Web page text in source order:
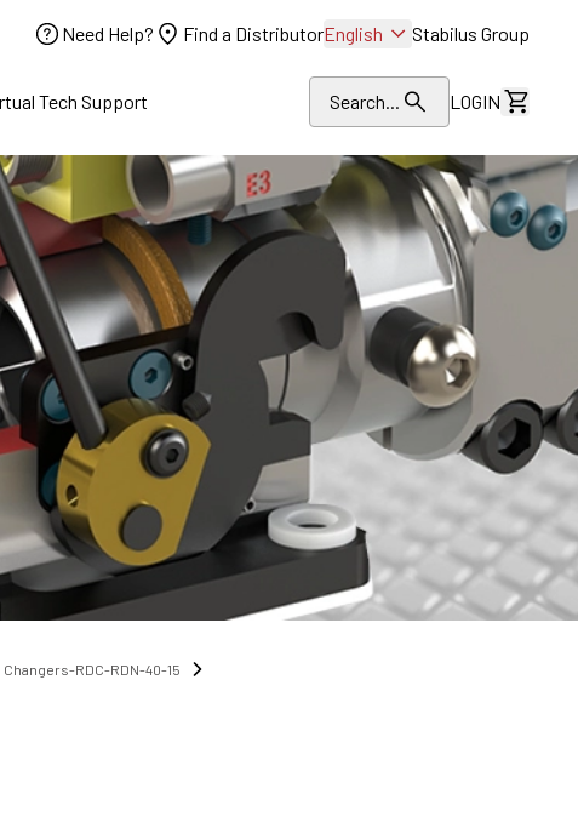
Need Help? Find a DistributorEnglish Stabilus Group
Tech Support Search... LOGIN
View
Changers-RDC-RDN-40-15